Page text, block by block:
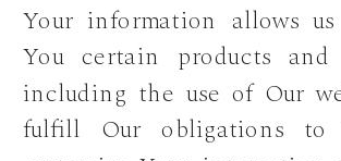
Your information allows
You certain products and
including the use of Our
fulfill Our obligations to